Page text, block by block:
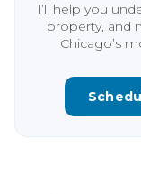
I’ll help you
property, and
Chicago’s